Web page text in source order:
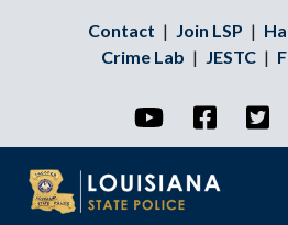
Contact | Join LSP |
Crime Lab | JESTC |
YouTube